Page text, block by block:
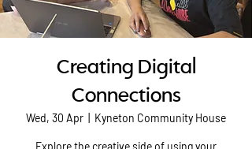
Creating Digital
Connections
Wed, 30 Apr Kyneton Community House
Explore the creative side of using your